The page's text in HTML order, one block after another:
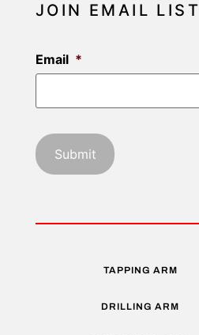
JOIN EMAIL LIST
Email *
TAPPING ARM
DRILLING ARM